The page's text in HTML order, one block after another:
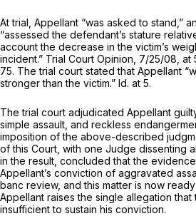
At trial, Appellant “was asked to stand,”
“assessed the defendant’s stature
account the decrease in the victim’s
incident.” Trial Court Opinion, 7/25/08, at
75. The trial court stated that Appellant
stronger than the victim.” Id. at 5.
The trial court adjudicated Appellant
simple assault, and reckless
imposition of the above-described
of this Court, with one Judge dissenting
in the result, concluded that the
Appellant’s conviction of aggravated
banc review, and this matter is now
Appellant raises the single allegation
insufficient to sustain his conviction.